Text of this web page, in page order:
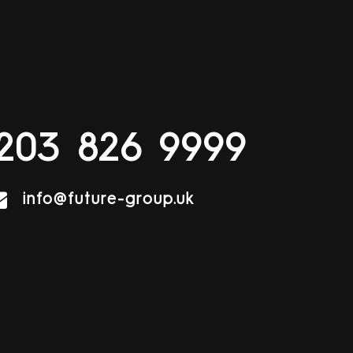
826 9999
info@future-group.uk